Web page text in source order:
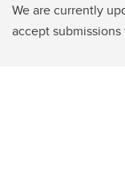
We are currently
accept